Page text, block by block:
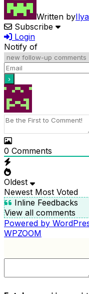
Written by
Subscribe
Login
Notify of
0 Comments
Oldest
Newest Most Voted
Inline Feedbacks
View all comments
Powered by
WPZOOM